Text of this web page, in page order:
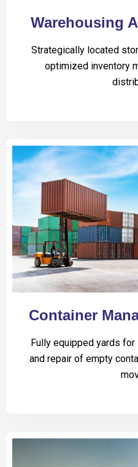
Warehousing
Strategically located
optimized inventory
Container
Fully equipped yards
and repair of empty